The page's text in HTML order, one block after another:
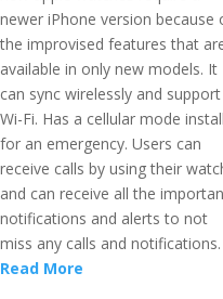
newer iPhone version because
the improvised features that
available in only new models. It
can sync wirelessly and support
Wi-Fi. Has a cellular mode
for an emergency. Users can
receive calls by using their
and can receive all the
notifications and alerts to not
miss any calls and notifications.
Read More